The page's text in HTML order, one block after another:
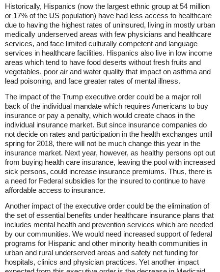
Historically, Hispanics (now the largest ethnic group at 54 million
or 17% of the US population) have had less access to healthcare
due to having the highest rates of uninsured, living in mostly urban
medically underserved areas with few physicians and healthcare
services, and face limited culturally competent and language
services in healthcare facilities. Hispanics also live in low income
areas which tend to have food deserts without fresh fruits and
vegetables, poor air and water quality that impact on asthma and
lead poisoning, and face greater rates of mental illness.
The impact of the Trump executive order could be a major roll
back of the individual mandate which requires Americans to buy
insurance or pay a penalty, which would create chaos in the
individual insurance market. But since insurance companies do
not decide on rates and participation in the health exchanges until
spring for 2018, there will not be much change this year in the
insurance market. Next year, however, as healthy persons opt out
from buying health care insurance, leaving the pool with increased
sick persons, could increase insurance premiums. Thus, there is
a need for Federal subsidies for the insured to continue to have
affordable access to insurance.
Another impact of the executive order could be the elimination of
the set of essential benefits under healthcare insurance plans that
includes mental health and prevention services which are needed
by our communities. We would need increased support of federal
programs for Hispanic and other minority health communities in
urban and rural underserved areas and safety net funding for
hospitals, clinics and physician practices. Yet another impact